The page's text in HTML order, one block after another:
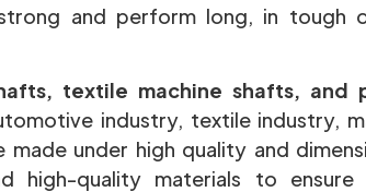
and perform long, in tough
textile machine shafts, and
industry, textile industry,
under high quality and
high-quality materials to ensure